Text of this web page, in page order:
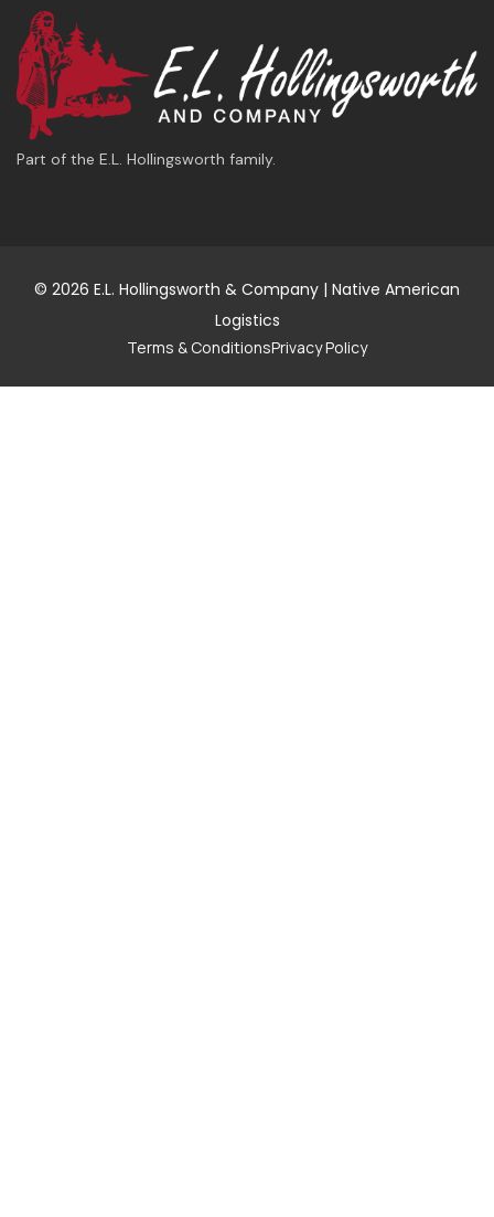
Part of the E.L. Hollingsworth family.
© 2026 E.L. Hollingsworth & Company | Native American
Logistics
Terms & ConditionsPrivacy Policy